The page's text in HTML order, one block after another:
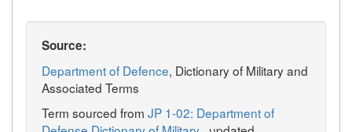
Source:
Department of Defence, Dictionary of Military and
Associated Terms
Term sourced from JP 1-02: Department of